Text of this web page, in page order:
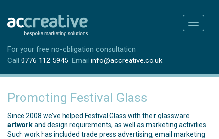
Toggle
For your free no-obligation consultation
Call 0776 112 5945 Email info@accreative.co.uk
Promoting Festival Glass
Since 2008 we’ve helped Festival Glass with their glassware
artworkand design requirements, as well as marketing activities.
Such work has included trade press advertising, email marketing